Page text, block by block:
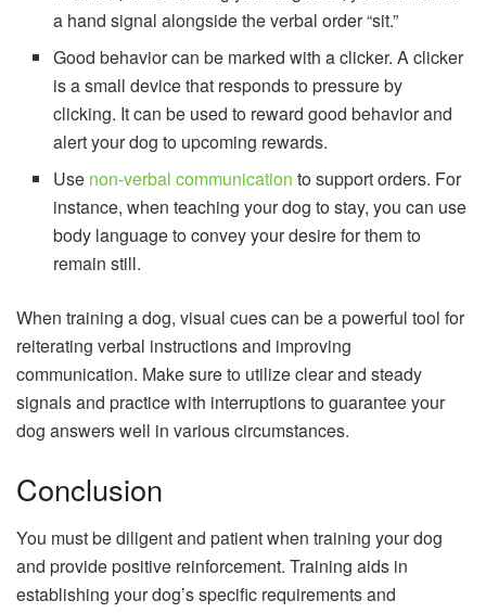
a hand signal alongside the verbal order “sit.”
Good behavior can be marked with a clicker. A clicker
is a small device that responds to pressure by
clicking. It can be used to reward good behavior and
alert your dog to upcoming rewards.
Use non-verbal communication to support orders. For
instance, when teaching your dog to stay, you can use
body language to convey your desire for them to
remain still.
When training a dog, visual cues can be a powerful tool for
reiterating verbal instructions and improving
communication. Make sure to utilize clear and steady
signals and practice with interruptions to guarantee your
dog answers well in various circumstances.
Conclusion
You must be diligent and patient when training your dog
and provide positive reinforcement. Training aids in
establishing your dog’s specific requirements and